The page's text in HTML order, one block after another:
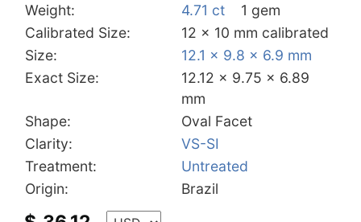
Weight:
4.71 ct
1 gem
Calibrated Size:
12 x 10 mm calibrated
Size:
12.1 x 9.8 x 6.9 mm
Exact Size:
12.12 x 9.75 x 6.89
mm
Shape:
Oval Facet
Clarity:
VS-SI
Treatment:
Untreated
Origin:
Brazil